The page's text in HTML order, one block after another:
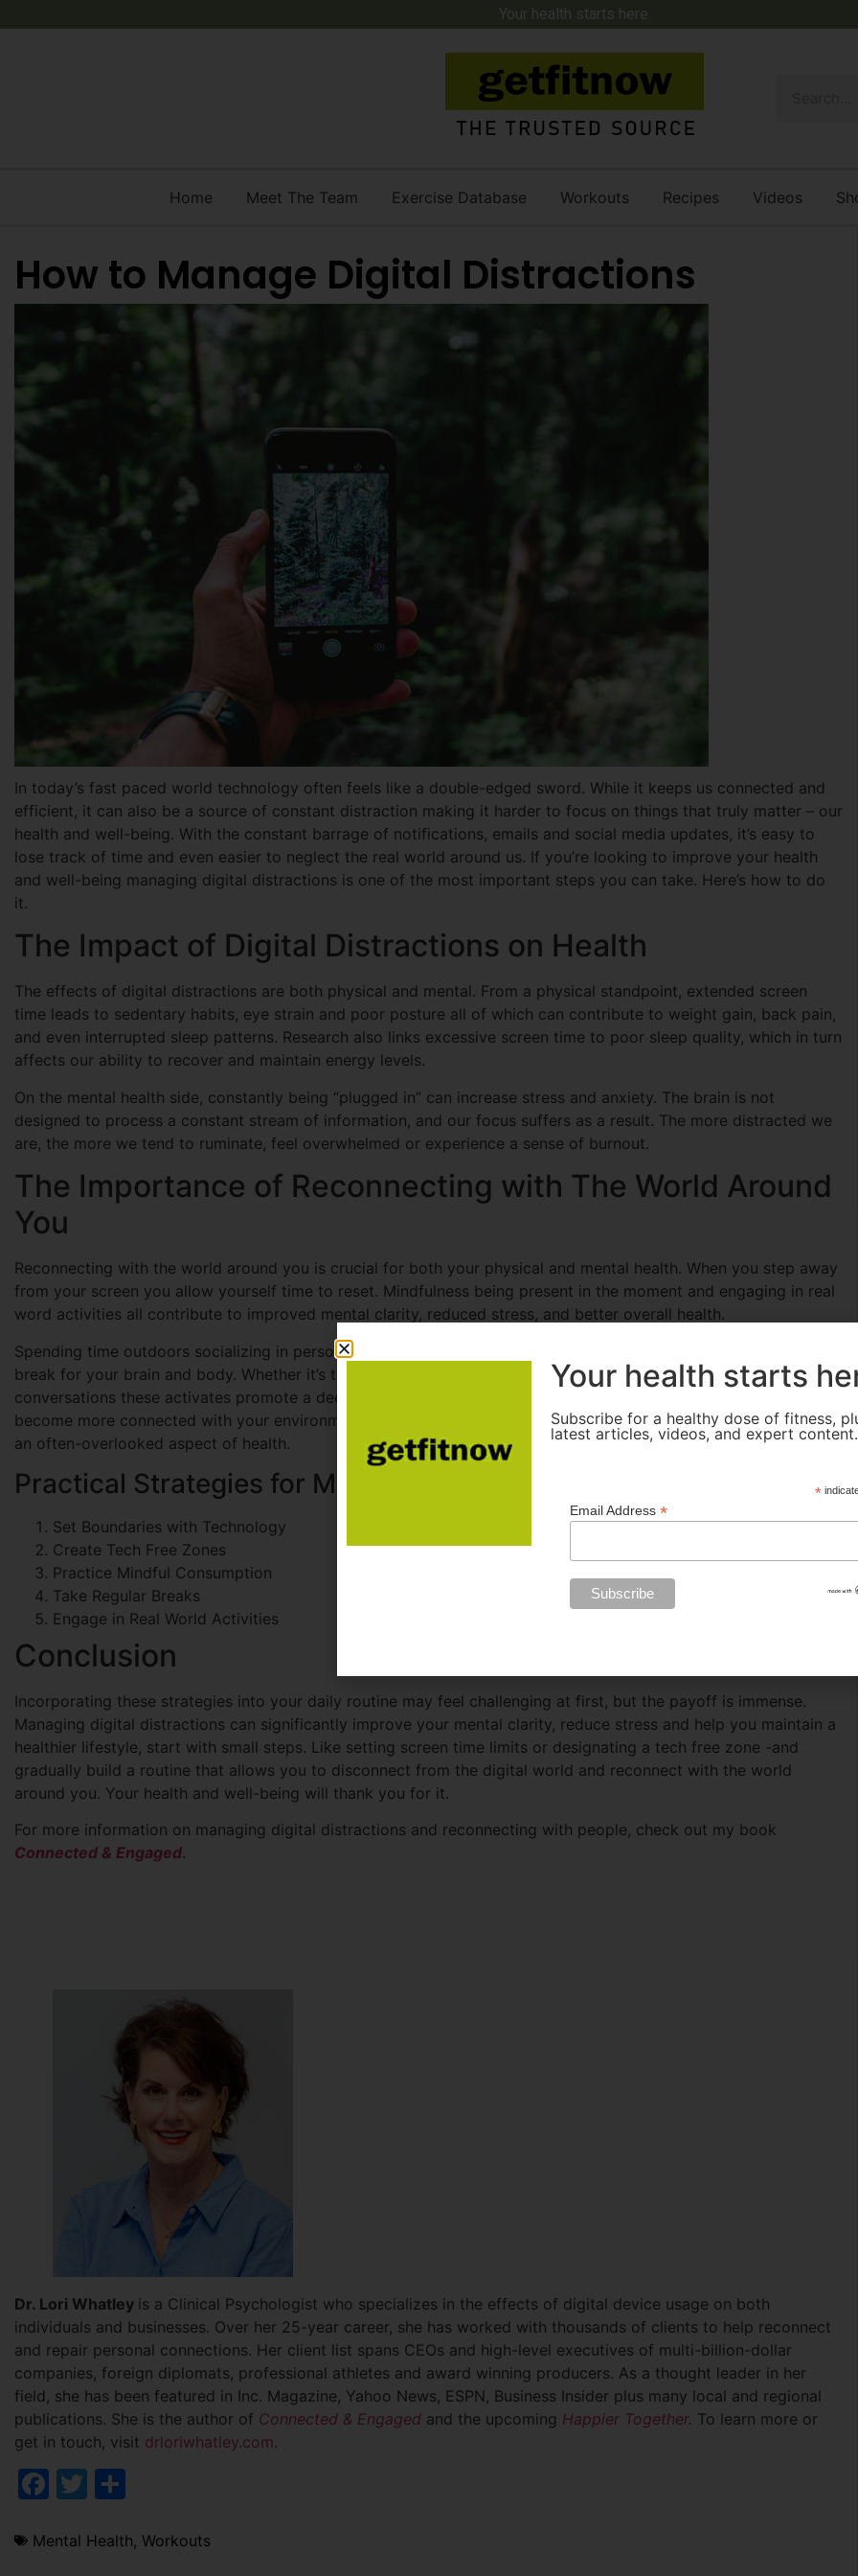
Your health starts here.
Home Meet The Team Exercise Database Workouts Recipes Videos
How to Manage Digital Distractions
In today’s fast paced world technology often feels like a double-edged sword. While it keeps us connected and
efficient, it can also be a source of constant distraction making it harder to focus on things that truly matter – our
health and well-being. With the constant barrage of notifications, emails and social media updates, it’s easy to
lose track of time and even easier to neglect the real world around us. If you’re looking to improve your health
and well-being managing digital distractions is one of the most important steps you can take. Here’s how to do
it.
The Impact of Digital Distractions on Health
The effects of digital distractions are both physical and mental. From a physical standpoint, extended screen
time leads to sedentary habits, eye strain and poor posture all of which can contribute to weight gain, back pain,
and even interrupted sleep patterns. Research also links excessive screen time to poor sleep quality, which in turn
affects our ability to recover and maintain energy levels.
On the mental health side, constantly being “plugged in” can increase stress and anxiety. The brain is not
designed to process a constant stream of information, and our focus suffers as a result. The more distracted we
are, the more we tend to ruminate, feel overwhelmed or experience a sense of burnout.
The Importance of Reconnecting with The World Around
You
Reconnecting with the world around you is crucial for both your physical and mental health. When you step away
from your screen you allow yourself time to reset. Mindfulness being present in the moment and engaging in real
word activities all contribute to improved mental clarity, reduced stress, and better overall health.
Spending time outdoors socializing in person or simply enjoying a moment of quiet can provide a much-needed
break for your brain and body. Whether it’s taking a walk in the park, practicing yoga, or engaging in face-to-face
conversations these activates promote a deeper sense of well-being and allow you to recharge. Not only do you
become more connected with your environment, but you also build strong relationships with those around you-
an often-overlooked aspect of health.
Practical Strategies for Managing Digital Distractions
Set Boundaries with Technology
Create Tech Free Zones
Practice Mindful Consumption
Take Regular Breaks
Engage in Real World Activities
Conclusion
Incorporating these strategies into your daily routine may feel challenging at first, but the payoff is immense.
Managing digital distractions can significantly improve your mental clarity, reduce stress and help you maintain a
healthier lifestyle, start with small steps. Like setting screen time limits or designating a tech free zone -and
gradually build a routine that allows you to disconnect from the digital world and reconnect with the world
around you. Your health and well-being will thank you for it.
For more information on managing digital distractions and reconnecting with people, check out my book
Connected & Engaged.
Dr. Lori Whatley is a Clinical Psychologist who specializes in the effects of digital device usage on both
individuals and businesses. Over her 25-year career, she has worked with thousands of clients to help reconnect
and repair personal connections. Her client list spans CEOs and high-level executives of multi-billion-dollar
companies, foreign diplomats, professional athletes and award winning producers. As a thought leader in her
field, she has been featured in Inc. Magazine, Yahoo News, ESPN, Business Insider plus many local and regional
publications. She is the author of Connected & Engaged and the upcoming Happier Together. To learn more or
get in touch, visit drloriwhatley.com.
Facebook
Twitter
Mental Health, Workouts
Your health starts
Subscribe for a healthy dose of fitness,
latest articles, videos, and expert content.
*
Email Address*